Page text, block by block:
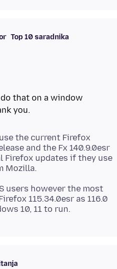
Top 10 saradnika
that on a window
the current Firefox
and the Fx 140.9.0esr
Firefox updates if they use
users however the most
115.34.0esr as 116.0